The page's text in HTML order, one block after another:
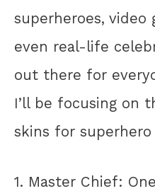
superheroes, video
even real-life
out there for
I’ll be focusing on
skins for superhero
1. Master Chief: